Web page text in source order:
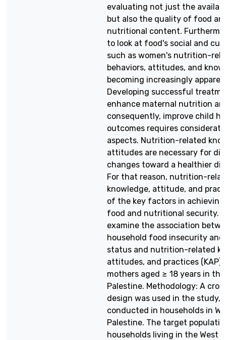
evaluating not just the
but also the quality of food
nutritional content.
to look at food's social and
such as women's nutrition-
behaviors, attitudes, and
becoming increasingly
Developing successful
enhance maternal nutrition
consequently, improve child
outcomes requires
aspects. Nutrition-related
attitudes are necessary for
changes toward a healthier
For that reason, nutrition-
knowledge, attitude, and
of the key factors in achieving
food and nutritional security.
examine the association
household food insecurity
status and nutrition-related
attitudes, and practices (KAP)
mothers aged ≥ 18 years in
Palestine. Methodology: A
design was used in the study,
conducted in households in
Palestine. The target
households living in the West